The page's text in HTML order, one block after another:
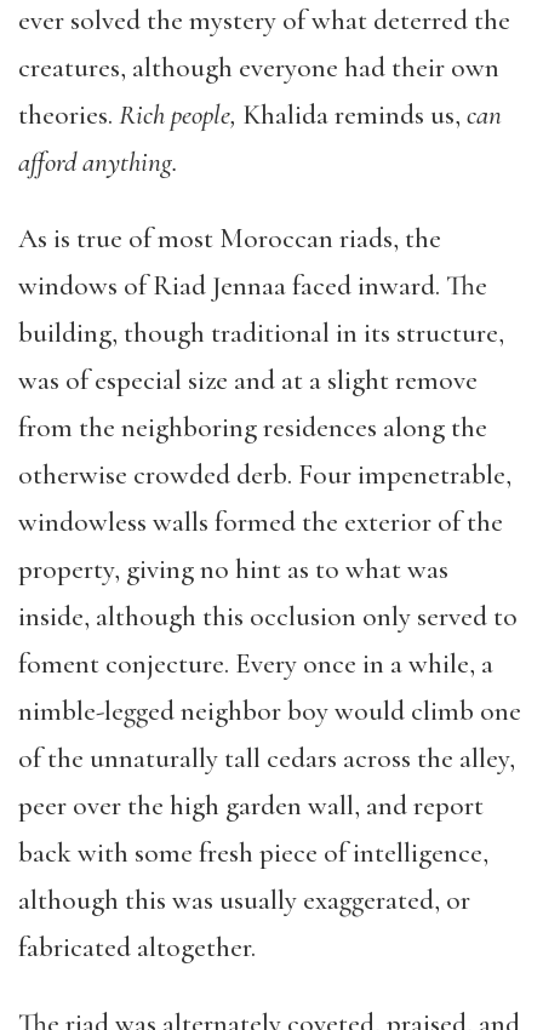
ever solved the mystery of what deterred the
creatures, although everyone had their own
theories. Rich people, Khalida reminds us, can
afford anything.
As is true of most Moroccan riads, the
windows of Riad Jennaa faced inward. The
building, though traditional in its structure,
was of especial size and at a slight remove
from the neighboring residences along the
otherwise crowded derb. Four impenetrable,
windowless walls formed the exterior of the
property, giving no hint as to what was
inside, although this occlusion only served to
foment conjecture. Every once in a while, a
nimble-legged neighbor boy would climb one
of the unnaturally tall cedars across the alley,
peer over the high garden wall, and report
back with some fresh piece of intelligence,
although this was usually exaggerated, or
fabricated altogether.